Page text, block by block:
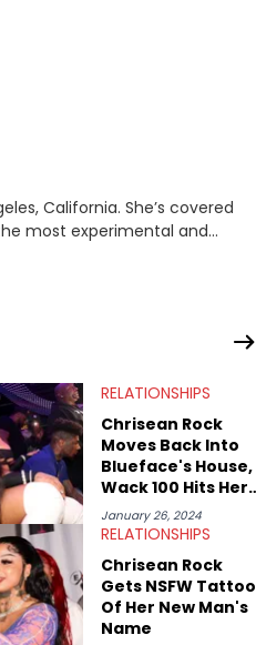
She’s covered
most experimental and
Lavender has also written for
Ringtone magazine. Lavender
Little Simz, Earl
RELATIONSHIPS
Chrisean Rock
Moves Back Into
Blueface's House,
Wack 100 Hits Her
With A Warning
January 26, 2024
RELATIONSHIPS
Chrisean Rock
Gets NSFW Tattoo
Of Her New Man's
Name